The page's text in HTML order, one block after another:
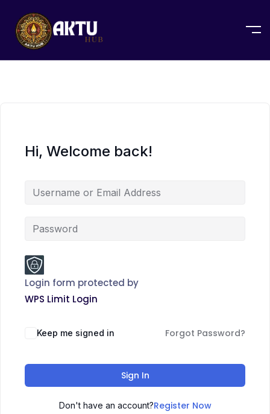
Hi, Welcome back!
Login form protected by
WPS Limit Login
Keep me signed in Forgot Password?
Sign In
Don't have an account?Register Now